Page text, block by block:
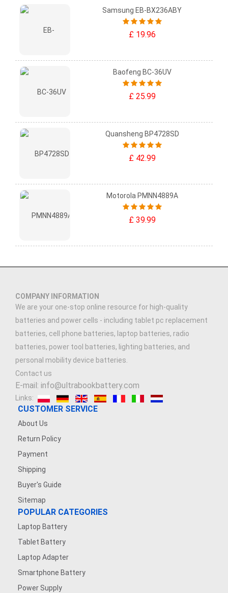
Samsung EB-BX236ABY
£ 19.96
Baofeng BC-36UV
£ 25.99
Quansheng BP4728SD
£ 42.99
Motorola PMNN4889A
£ 39.99
COMPANY INFORMATION
We are your one-stop online resource for high-quality
batteries and power cells - including tablet pc replacement
batteries, cell phone batteries, laptop batteries, radio
batteries, power tool batteries, lighting batteries, and
personal mobility device batteries.
Contact us
E-mail: info@ultrabookbattery.com
Links:
CUSTOMER SERVICE
About Us
Return Policy
Payment
Shipping
Buyer's Guide
Sitemap
POPULAR CATEGORIES
Laptop Battery
Tablet Battery
Laptop Adapter
Smartphone Battery
Power Supply